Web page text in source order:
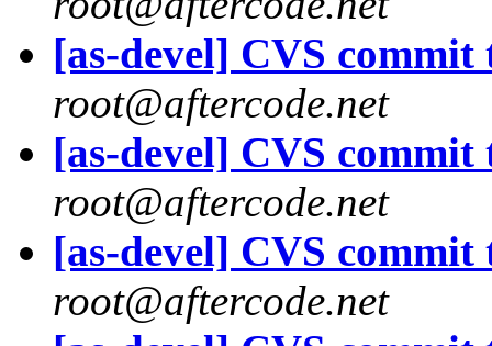
[as-devel] CVS commit
root@aftercode.net
[as-devel] CVS commit
root@aftercode.net
[as-devel] CVS commit
root@aftercode.net